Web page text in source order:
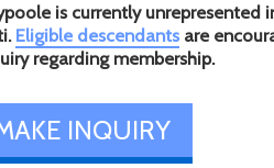
is currently unrepresented
Eligible descendants are
regarding membership.
INQUIRY